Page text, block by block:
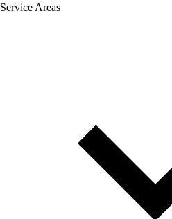
Service Areas